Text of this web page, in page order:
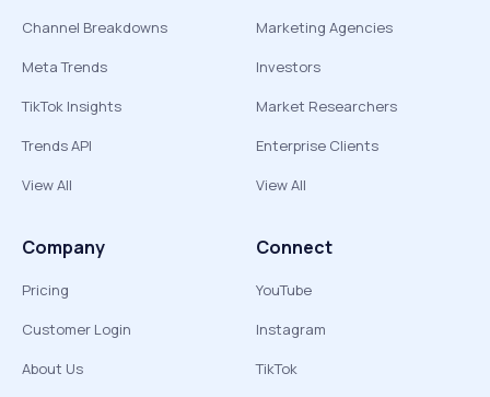
Channel Breakdowns
Meta Trends
TikTok Insights
Trends API
View All
Marketing Agencies
Investors
Market Researchers
Enterprise Clients
View All
Company
Pricing
Customer Login
About Us
Connect
YouTube
Instagram
TikTok